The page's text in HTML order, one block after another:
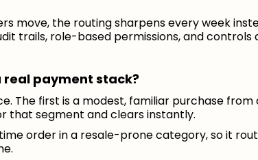
move, the routing sharpens every week
trails, role-based permissions, and controls
real payment stack?
The first is a modest, familiar purchase
that segment and clears instantly.
order in a resale-prone category, so it